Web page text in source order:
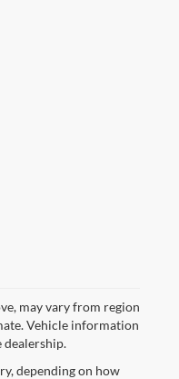
may vary from region
Vehicle information
dealership.
depending on how